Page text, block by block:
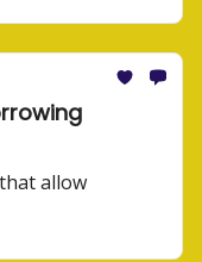
allow